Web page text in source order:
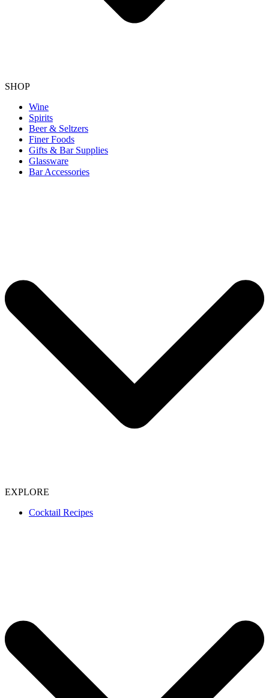
SHOP
Wine
Spirits
Beer & Seltzers
Finer Foods
Gifts & Bar Supplies
Glassware
Bar Accessories
EXPLORE
Cocktail Recipes